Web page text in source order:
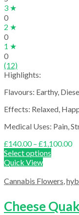
3 ★
0
2 ★
0
1 ★
0
(12)
Highlights:
Flavours: Earthy,
Effects: Relaxed,
Medical Uses: Pain,
£140.00 – £1,100.00
Select options
Quick View
Cannabis Flowers,
Cheese